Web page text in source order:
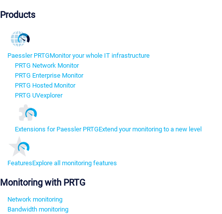
Products
Paessler PRTGMonitor your whole IT infrastructure
PRTG Network Monitor
PRTG Enterprise Monitor
PRTG Hosted Monitor
PRTG UVexplorer
Extensions for Paessler PRTGExtend your monitoring to a new level
FeaturesExplore all monitoring features
Monitoring with PRTG
Network monitoring
Bandwidth monitoring